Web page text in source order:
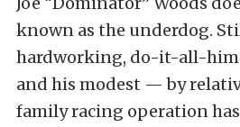
known as the underdog.
hardworking, do-it-all-
and his modest — by
family racing operation